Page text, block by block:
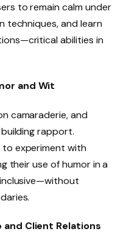
to remain calm under
techniques, and learn
abilities in
and Wit
camaraderie, and
rapport.
experiment with
their use of humor in a
Client Relations